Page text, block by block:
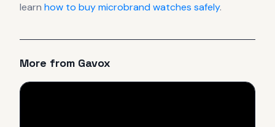
learn how to buy microbrand watches safely.
More from Gavox